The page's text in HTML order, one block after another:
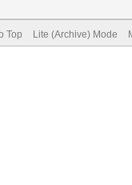
Top Lite (Archive) Mode